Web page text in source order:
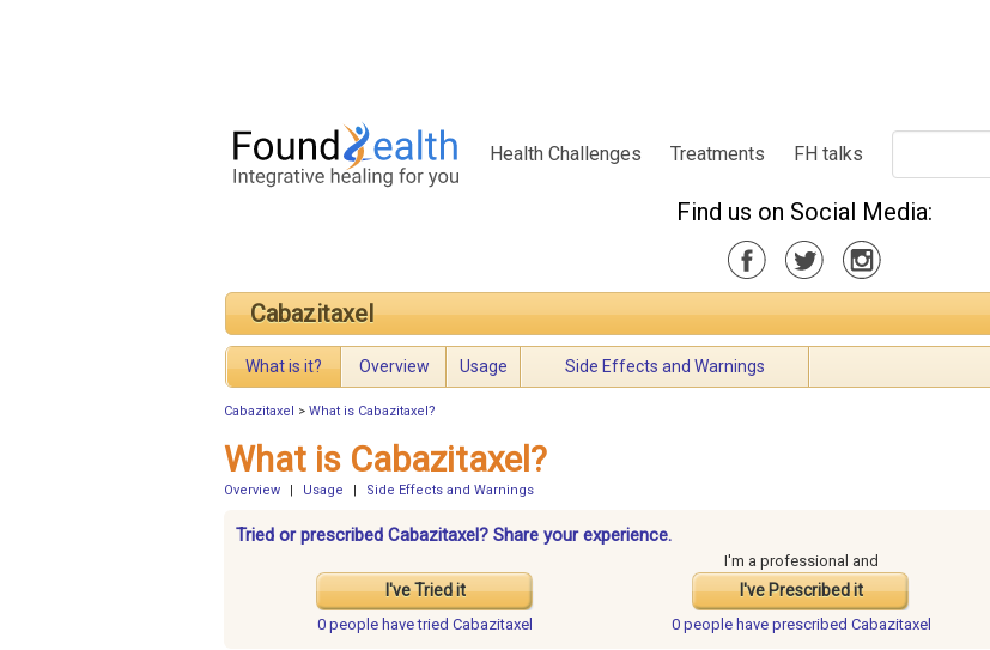
Health Challenges Treatments FH talks
Find us on Social Media:
Cabazitaxel
What is it? Overview Usage Side Effects and Warnings
Cabazitaxel > What is Cabazitaxel?
What is Cabazitaxel?
Overview Usage Side Effects and Warnings
Tried or prescribed Cabazitaxel? Share your experience.
I've Tried it
I'm a professional and
I've Prescribed it
0 people havetried Cabazitaxel 0 people have prescribed Cabazitaxel